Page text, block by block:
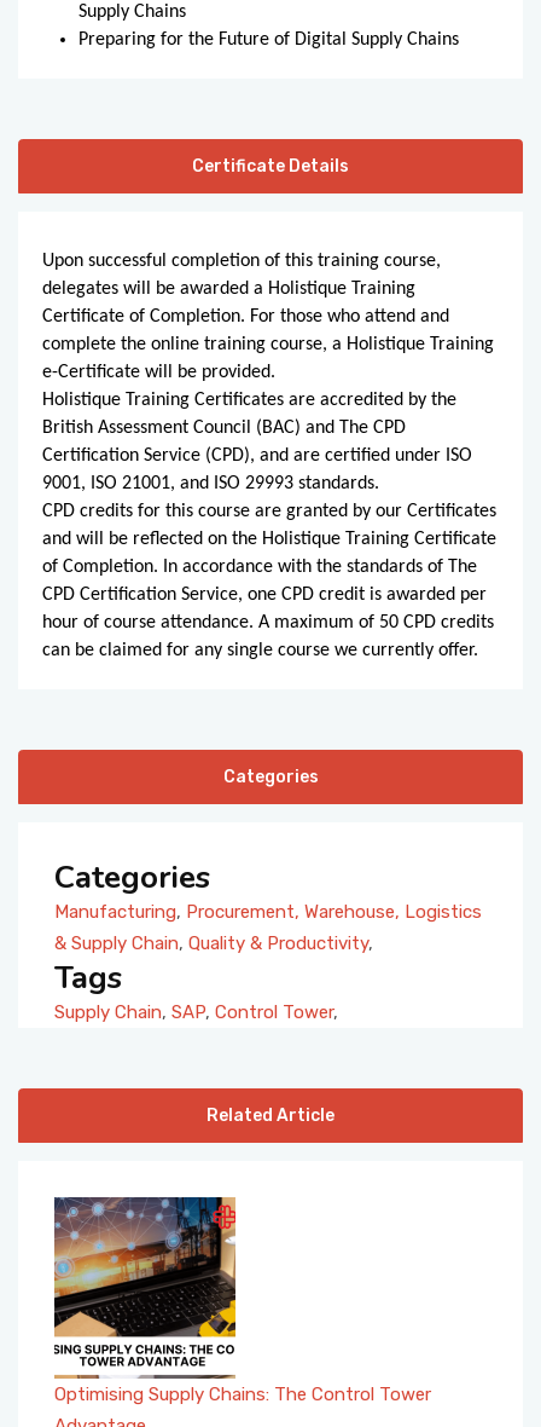
Supply Chains
Preparing for the Future of Digital Supply Chains
Certificate Details
Upon successful completion of this training course,
delegates will be awarded a Holistique Training
Certificate of Completion. For those who attend and
complete the online training course, a Holistique Training
e-Certificate will be provided.
Holistique Training Certificates are accredited by the
British Assessment Council (BAC) and The CPD
Certification Service (CPD), and are certified under ISO
9001, ISO 21001, and ISO 29993 standards.
CPD credits for this course are granted by our Certificates
and will be reflected on the Holistique Training Certificate
of Completion. In accordance with the standards of The
CPD Certification Service, one CPD credit is awarded per
hour of course attendance. A maximum of 50 CPD credits
can be claimed for any single course we currently offer.
Categories
Categories
Manufacturing, Procurement, Warehouse, Logistics
& Supply Chain, Quality & Productivity,
Tags
Supply Chain, SAP, Control Tower,
Related Article
Optimising Supply Chains: The Control Tower